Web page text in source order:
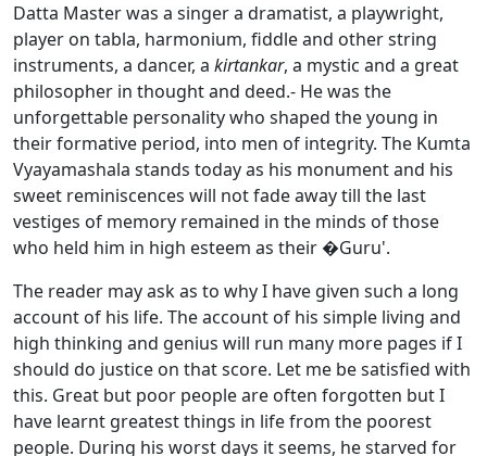
Datta Master was a singer a dramatist, a playwright,
player on tabla, harmonium, fiddle and other string
instruments, a dancer, a kirtankar, a mystic and a great
philosopher in thought and deed.- He was the
unforgettable personality who shaped the young in
their formative period, into men of integrity. The Kumta
Vyayamashala stands today as his monument and his
sweet reminiscences will not fade away till the last
vestiges of memory remained in the minds of those
who held him in high esteem as their �Guru'.
The reader may ask as to why I have given such a long
account of his life. The account of his simple living and
high thinking and genius will run many more pages if I
should do justice on that score. Let me be satisfied with
this. Great but poor people are often forgotten but I
have learnt greatest things in life from the poorest
people. During his worst days it seems, he starved for